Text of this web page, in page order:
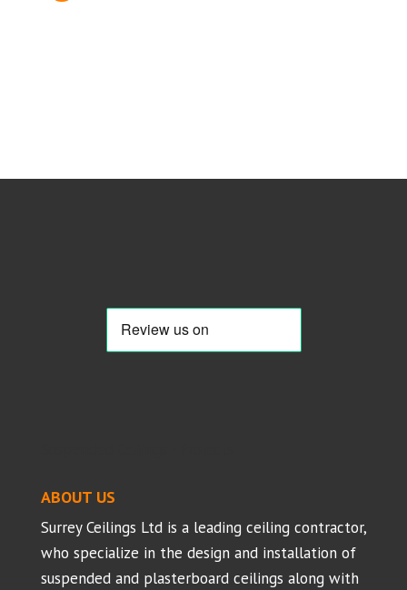
ABOUT US
Surrey Ceilings Ltd is a leading ceiling contractor,
who specialize in the design and installation of
suspended and plasterboard ceilings along with